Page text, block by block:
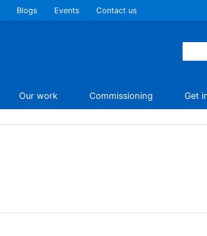
Blogs Events Contact us
Our work Commissioning Get